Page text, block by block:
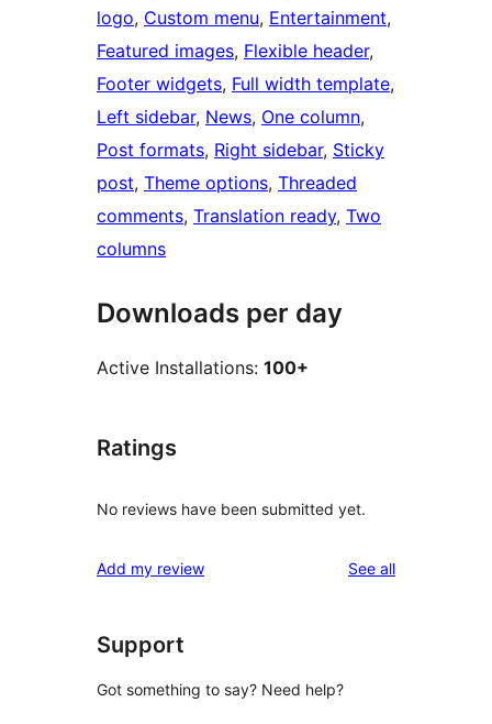
logo, Custom menu, Entertainment
Featured images, Flexible header
Footer widgets, Full width template
Left sidebar, News, One column
Post formats, Right sidebar, Sticky
post, Theme options, Threaded
comments, Translation ready, Two
columns
Downloads per day
Active Installations: 100+
Ratings
No reviews have been submitted yet.
Add my review See allreviews
Support
Got something to say? Need help?